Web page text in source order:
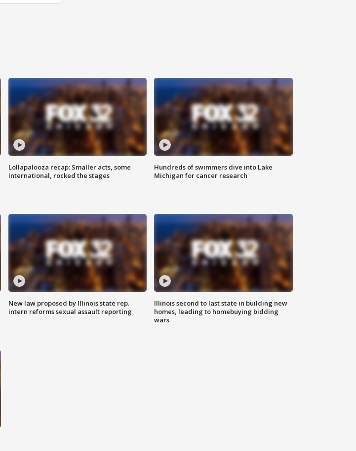
Lollapalooza recap: Smaller acts, some
international, rocked the stages
Hundreds of swimmers dive into Lake
Michigan for cancer research
New law proposed by Illinois state rep.
intern reforms sexual assault reporting
Illinois second to last state in building new
homes, leading to homebuying bidding
wars